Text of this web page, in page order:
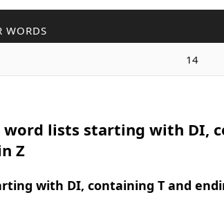
WORDS
14
word lists starting with DI,
Z
with DI, containing T and